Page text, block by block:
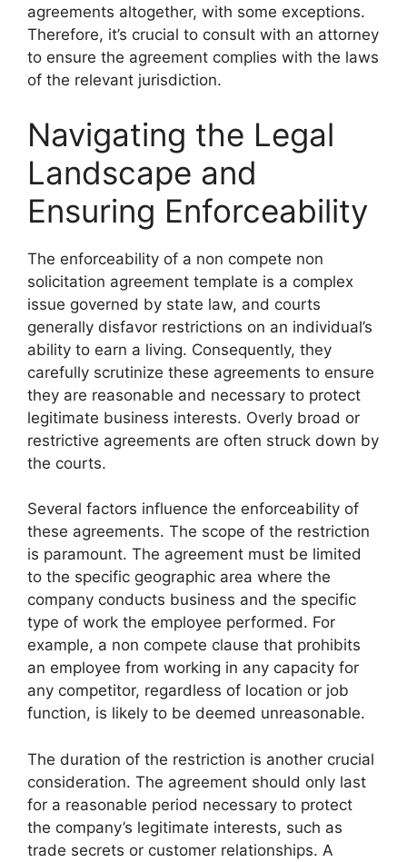
agreements altogether, with some exceptions.
Therefore, it’s crucial to consult with an attorney
to ensure the agreement complies with the laws
of the relevant jurisdiction.
Navigating the Legal
Landscape and
Ensuring Enforceability
The enforceability of a non compete non
solicitation agreement template is a complex
issue governed by state law, and courts
generally disfavor restrictions on an individual’s
ability to earn a living. Consequently, they
carefully scrutinize these agreements to ensure
they are reasonable and necessary to protect
legitimate business interests. Overly broad or
restrictive agreements are often struck down by
the courts.
Several factors influence the enforceability of
these agreements. The scope of the restriction
is paramount. The agreement must be limited
to the specific geographic area where the
company conducts business and the specific
type of work the employee performed. For
example, a non compete clause that prohibits
an employee from working in any capacity for
any competitor, regardless of location or job
function, is likely to be deemed unreasonable.
The duration of the restriction is another crucial
consideration. The agreement should only last
for a reasonable period necessary to protect
the company’s legitimate interests, such as
trade secrets or customer relationships. A